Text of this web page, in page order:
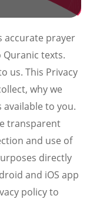
accurate prayer
texts.
us. This Privacy
why we
to you.
transparent
and use of
directly
and iOS app
policy to